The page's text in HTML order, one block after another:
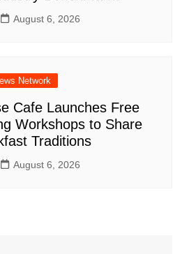
August 6, 2026
Network
Cafe Launches Free
Workshops to Share
Traditions
August 6, 2026